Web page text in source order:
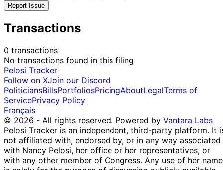
Report Issue
Transactions
0 transactions
No transactions found in this filing
Pelosi Tracker
Follow on XJoin our Discord
PoliticiansBillsPortfoliosPricingAboutLegalTerms of
ServicePrivacy Policy
Français
© 2026 - All rights reserved. Powered by Vantara Labs
Pelosi Tracker is an independent, third-party platform. It
not affiliated with, endorsed by, or in any way associated
with Nancy Pelosi, her office or her representatives, or
with any other member of Congress. Any use of her name